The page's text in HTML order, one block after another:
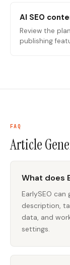
AI SEO
Review the
publishing
FAQ
Article
What does
EarlySEO
description,
data, and
settings.